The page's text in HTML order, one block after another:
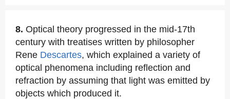
8. Optical theory progressed in the mid-17th
century with treatises written by philosopher
Rene Descartes, which explained a variety of
optical phenomena including reflection and
refraction by assuming that light was emitted by
objects which produced it.